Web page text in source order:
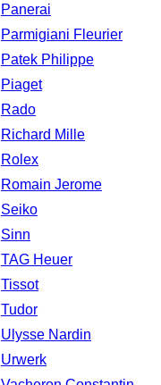
Panerai
Parmigiani Fleurier
Patek Philippe
Piaget
Rado
Richard Mille
Rolex
Romain Jerome
Seiko
Sinn
TAG Heuer
Tissot
Tudor
Ulysse Nardin
Urwerk